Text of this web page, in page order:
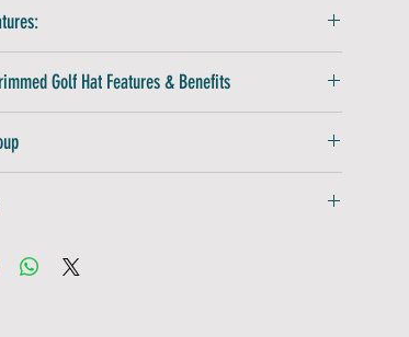
3D Logo:High-quality embroidered finish
Comfort:
Design:Maintains shape wear after wear
Golf Hat Features & Benefits